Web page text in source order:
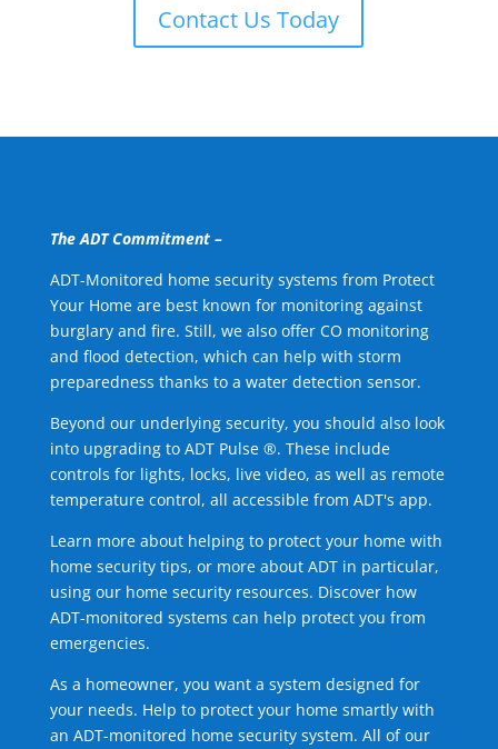
Contact Us Today
The ADT Commitment –
ADT-Monitored home security systems from Protect
Your Home are best known for monitoring against
burglary and fire. Still, we also offer CO monitoring
and flood detection, which can help with storm
preparedness thanks to a water detection sensor.
Beyond our underlying security, you should also look
into upgrading to ADT Pulse ®. These include
controls for lights, locks, live video, as well as remote
temperature control, all accessible from ADT's app.
Learn more about helping to protect your home with
home security tips, or more about ADT in particular,
using our home security resources. Discover how
ADT-monitored systems can help protect you from
emergencies.
As a homeowner, you want a system designed for
your needs. Help to protect your home smartly with
an ADT-monitored home security system. All of our